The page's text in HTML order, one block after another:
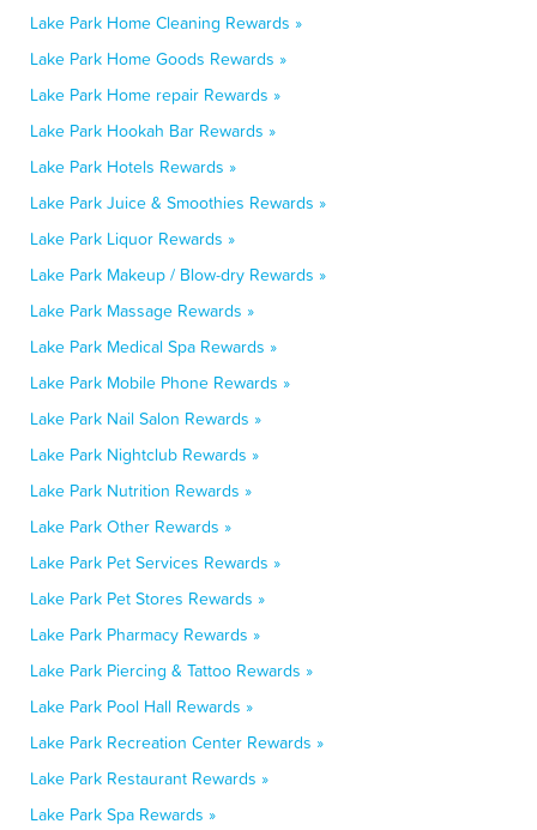
Lake Park Home Cleaning Rewards »
Lake Park Home Goods Rewards »
Lake Park Home repair Rewards »
Lake Park Hookah Bar Rewards »
Lake Park Hotels Rewards »
Lake Park Juice & Smoothies Rewards »
Lake Park Liquor Rewards »
Lake Park Makeup / Blow-dry Rewards »
Lake Park Massage Rewards »
Lake Park Medical Spa Rewards »
Lake Park Mobile Phone Rewards »
Lake Park Nail Salon Rewards »
Lake Park Nightclub Rewards »
Lake Park Nutrition Rewards »
Lake Park Other Rewards »
Lake Park Pet Services Rewards »
Lake Park Pet Stores Rewards »
Lake Park Pharmacy Rewards »
Lake Park Piercing & Tattoo Rewards »
Lake Park Pool Hall Rewards »
Lake Park Recreation Center Rewards »
Lake Park Restaurant Rewards »
Lake Park Spa Rewards »